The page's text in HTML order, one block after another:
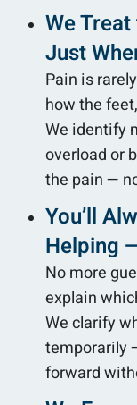
We
Just
Pain is
how the
We identify
overload or
the pain —
You’ll
Helping
No more
explain
We clarify
temporarily
forward